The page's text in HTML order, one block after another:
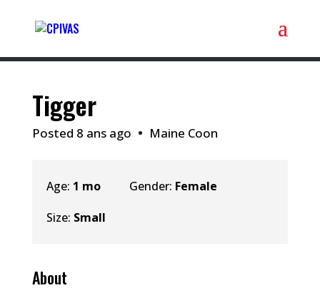
Tigger
Posted 8 ans ago Maine Coon
Age: 1 mo Gender: Female
Size: Small
About